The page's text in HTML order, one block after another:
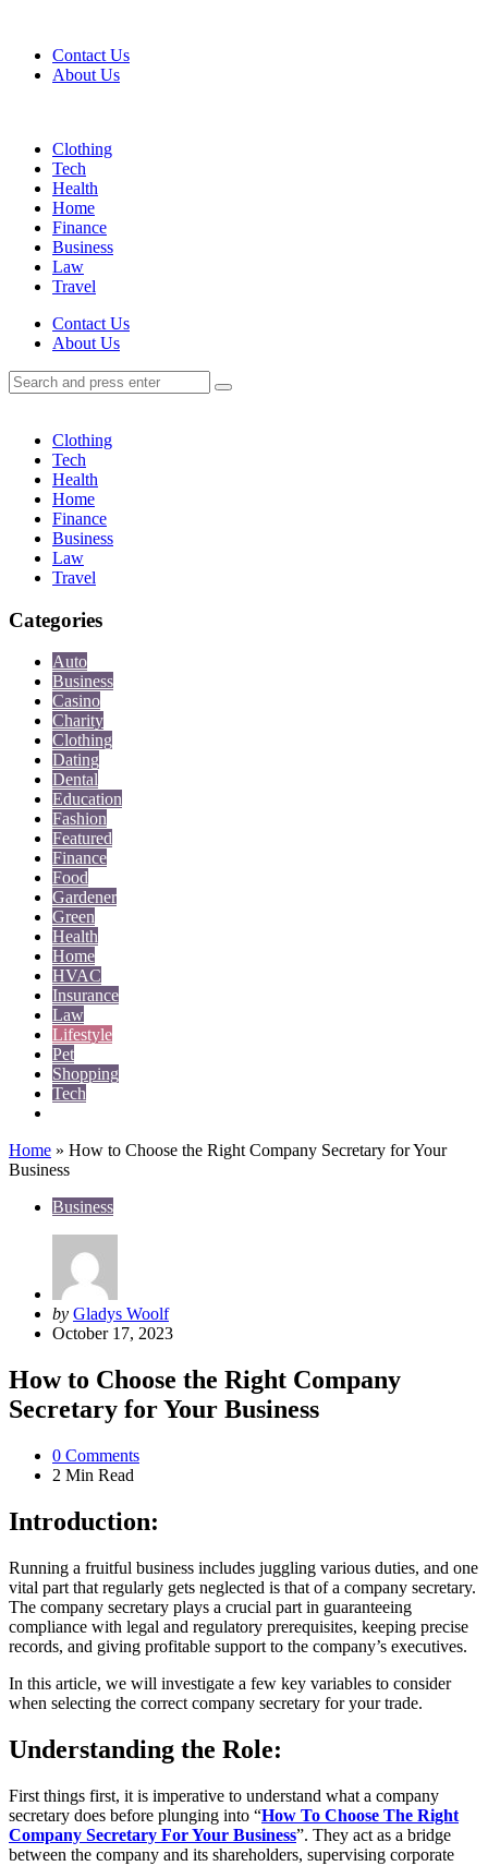
Contact Us
About Us
Clothing
Tech
Health
Home
Finance
Business
Law
Travel
SearchContact Us
About Us
Search
for:
Search
Clothing
Tech
Health
Home
Finance
Business
Law
Travel
Categories
Auto
Business
Casino
Charity
Clothing
Dating
Dental
Education
Fashion
Featured
Finance
Food
Gardener
Green
Health
Home
HVAC
Insurance
Law
Lifestyle
Pet
Shopping
Tech
Home » How to Choose the Right Company Secretary for Your
Business
Business
Posted
by
by Gladys Woolf
October 17, 2023
How to Choose the Right Company
Secretary for Your Business
0 Comments
2 Min Read
Introduction:
Running a fruitful business includes juggling various duties, and one
vital part that regularly gets neglected is that of a company secretary.
The company secretary plays a crucial part in guaranteeing
compliance with legal and regulatory prerequisites, keeping precise
records, and giving profitable support to the company’s executives.
In this article, we will investigate a few key variables to consider
when selecting the correct company secretary for your trade.
Understanding the Role:
First things first, it is imperative to understand what a company
secretary does before plunging into “How To Choose The Right
Company Secretary For Your Business”. They act as a bridge
between the company and its shareholders, supervising corporate